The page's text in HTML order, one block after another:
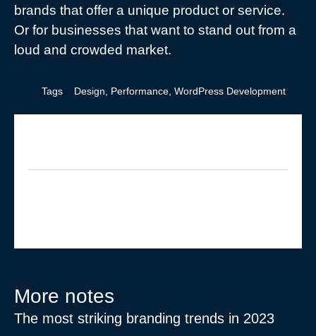
brands that offer a unique product or service.
Or for businesses that want to stand out from a
loud and crowded market.
Tags Design Performance WordPress Development
More notes
The most striking branding trends in 2023